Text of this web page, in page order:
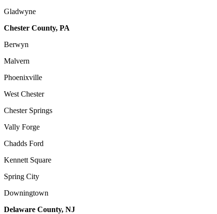
Gladwyne
Chester County, PA
Berwyn
Malvern
Phoenixville
West Chester
Chester Springs
Vally Forge
Chadds Ford
Kennett Square
Spring City
Downingtown
Delaware County, NJ